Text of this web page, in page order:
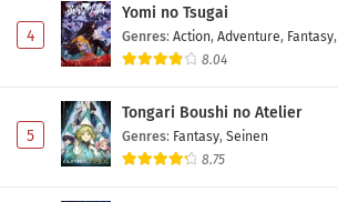
4
Yomi no Tsugai
Genres: Action, Adventure, Fantasy,
8.04
5
Tongari Boushi no Atelier
Genres: Fantasy, Seinen
8.75